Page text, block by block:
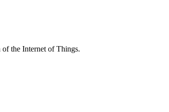
the Internet of Things.